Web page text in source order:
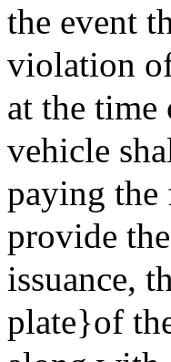
the event
violation
at the
vehicle
paying
provide
issuance,
plate}of